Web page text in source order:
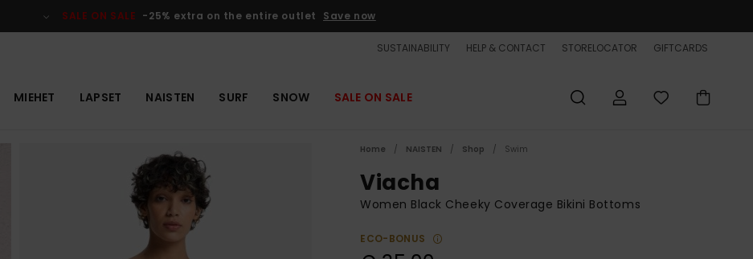
SALE ON SALE -25% extra on the entire outlet Save now
SUSTAINABILITY HELP & CONTACT STORELOCATOR GIFTCARDS
MIEHET LAPSET NAISTEN SURF SNOW SALE ON SALE
Home NAISTEN Shop Swim
Viacha
Women Black Cheeky Coverage Bikini Bottoms
ECO-BONUS